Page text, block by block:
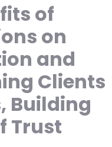
of
on
and
Clients
Building
Trust